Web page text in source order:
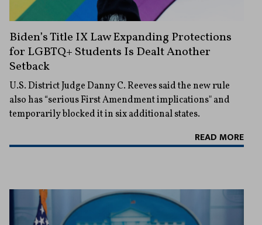
Biden’s Title IX Law Expanding Protections
for LGBTQ+ Students Is Dealt Another
Setback
U.S. District Judge Danny C. Reeves said the new rule
also has “serious First Amendment implications" and
temporarily blocked it in six additional states.
READ MORE